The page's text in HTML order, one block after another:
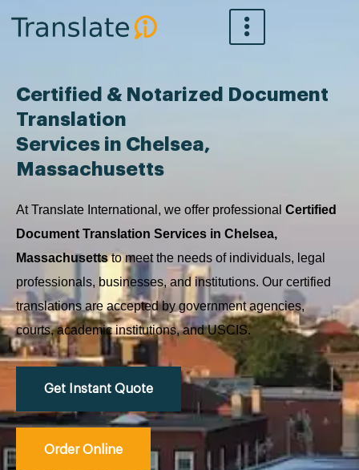
Certified & Notarized Document
Translation
Services in Chelsea,
Massachusetts
At Translate International, we offer professional Certified
Document Translation Services in Chelsea,
Massachusettsto meet the needs of individuals, legal
professionals, businesses, and institutions. Our certified
translations are accepted by government agencies,
courts, academic institutions, and USCIS.
Get Instant Quote
Order Online